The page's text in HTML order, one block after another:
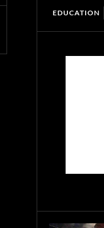
EDUCATION